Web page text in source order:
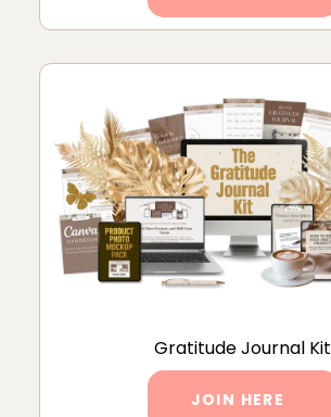
Gratitude Journal Kit
JOIN HERE